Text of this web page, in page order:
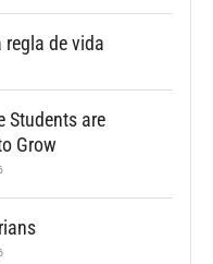
regla de vida
Students are
Grow